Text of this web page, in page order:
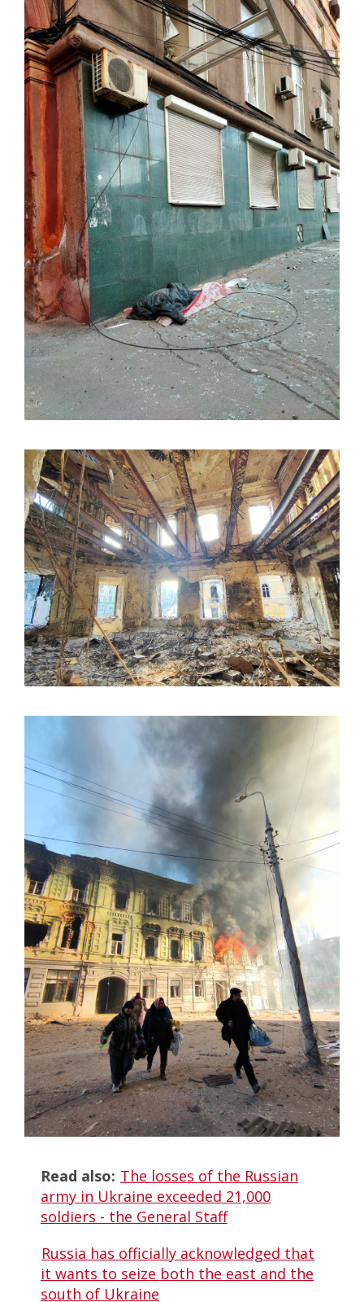
Read also: The losses of the Russian
army in Ukraine exceeded 21,000
soldiers - the General Staff
Russia has officially acknowledged that
it wants to seize both the east and the
south of Ukraine